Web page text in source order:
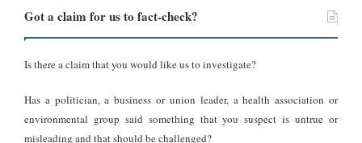
Got a claim for us to fact-check?
Is there a claim that you would like us to investigate?
Has a politician, a business or union leader, a health association or
environmental group said something that you suspect is untrue or
misleading and that should be challenged?